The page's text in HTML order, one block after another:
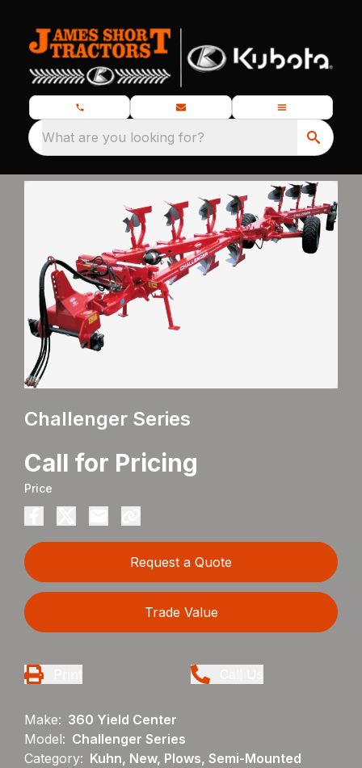
What are you looking for?
Challenger Series
Call for Pricing
Price
Request a Quote
Trade Value
Make: 360 Yield Center
Model: Challenger Series
Category: Kuhn, New, Plows, Semi-Mounted